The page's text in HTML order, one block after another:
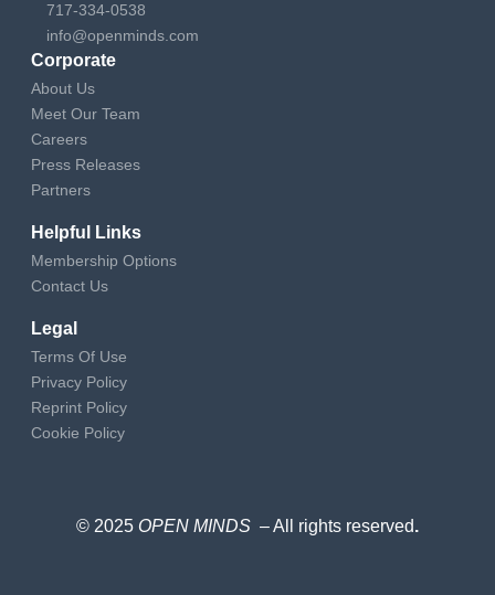
717-334-0538
info@openminds.com
Corporate
About Us
Meet Our Team
Careers
Press Releases
Partners
Helpful Links
Membership Options
Contact Us
Legal
Terms Of Use
Privacy Policy
Reprint Policy
Cookie Policy
© 2025 OPEN MINDS – All rights reserved.